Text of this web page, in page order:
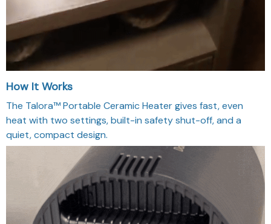
How It Works
The Talora™ Portable Ceramic Heater gives fast, even
heat with two settings, built-in safety shut-off, and a
quiet, compact design.